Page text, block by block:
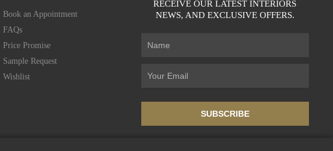
Book an Appointment
FAQs
Price Promise
Sample Request
Wishlist
RECEIVE OUR LATEST INTERIORS
NEWS, AND EXCLUSIVE OFFERS.
SUBSCRIBE